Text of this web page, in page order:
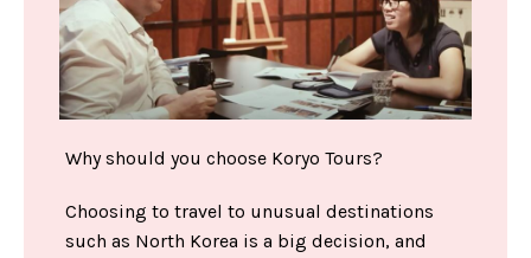
Why should you choose Koryo Tours?
Choosing to travel to unusual destinations
such as North Korea is a big decision, and